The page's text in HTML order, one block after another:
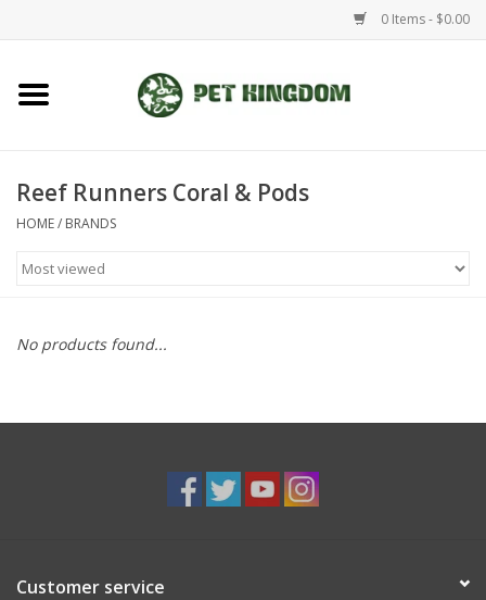
0 Items - $0.00
Home
Aquatic
Reptile
Reef Runners Coral & Pods
HOME/ BRANDS
No products found...
Customer service